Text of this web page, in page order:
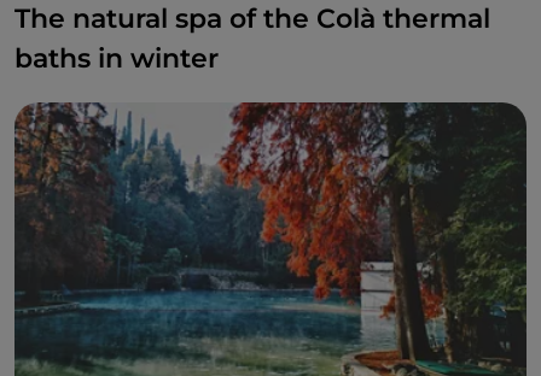
The natural spa of the Colà thermal
baths in winter